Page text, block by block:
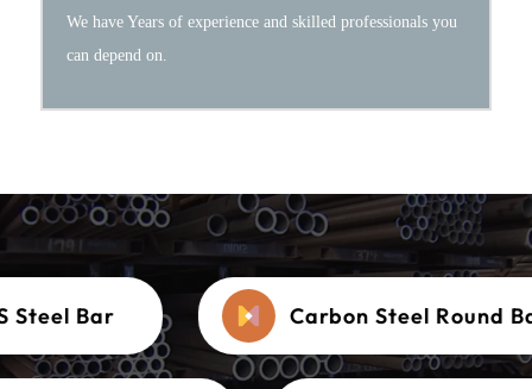
We have Years of experience and skilled professionals you
can depend on.
MS Steel Bar Carbon Steel